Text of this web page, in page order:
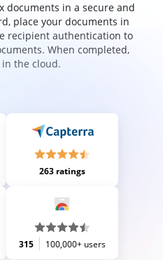
documents in a secure and
place your documents in
recipient authentication to
When completed,
the cloud.
263 ratings
315 100,000+ users